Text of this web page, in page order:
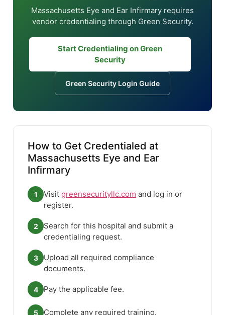
Massachusetts Eye and Ear Infirmary requires
vendor credentialing through Green Security.
Start Credentialing on Green
Security
Green Security Login Guide
How to Get Credentialed at
Massachusetts Eye and Ear
Infirmary
1 Visit greensecurityllc.com and log in or
register.
2
Search for this hospital and submit a
credentialing request.
3
Upload all required compliance
documents.
4 Pay the applicable fee.
5 Complete any required training.